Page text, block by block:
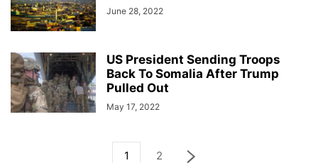
June 28, 2022
US President Sending Troops
Back To Somalia After Trump
Pulled Out
May 17, 2022
1 2